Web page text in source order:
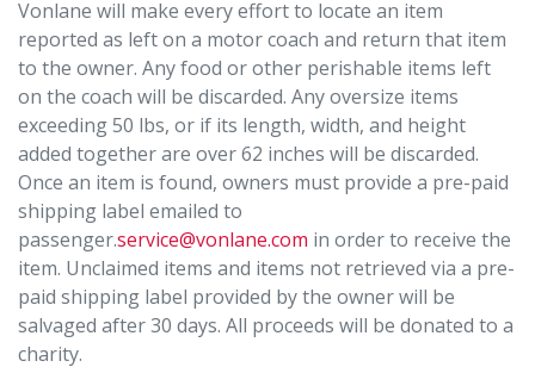
Vonlane will make every effort to locate an item
reported as left on a motor coach and return that item
to the owner. Any food or other perishable items left
on the coach will be discarded. Any oversize items
exceeding 50 lbs, or if its length, width, and height
added together are over 62 inches will be discarded.
Once an item is found, owners must provide a pre-paid
shipping label emailed to
passenger.service@vonlane.com in order to receive the
item. Unclaimed items and items not retrieved via a pre-
paid shipping label provided by the owner will be
salvaged after 30 days. All proceeds will be donated to a
charity.